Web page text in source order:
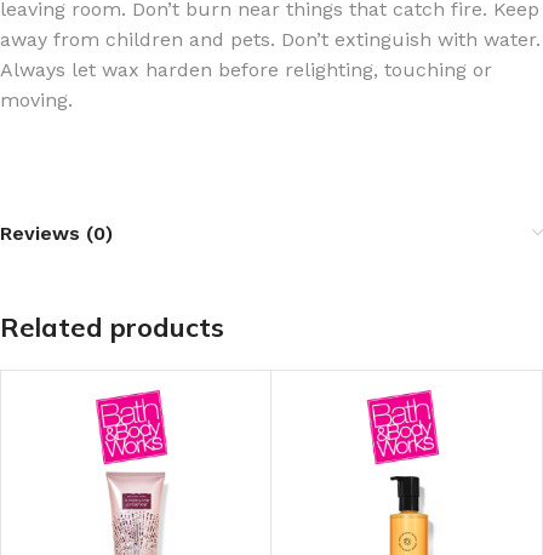
leaving room. Don’t burn near things that catch fire. Keep
away from children and pets. Don’t extinguish with water.
Always let wax harden before relighting, touching or
moving.
Reviews (0)
Related products